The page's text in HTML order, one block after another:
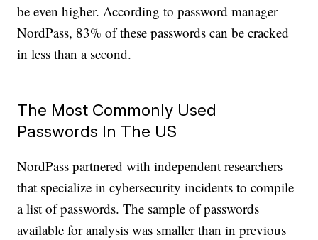
be even higher. According to password manager
NordPass, 83% of these passwords can be cracked
in less than a second.
The Most Commonly Used
Passwords In The US
NordPass partnered with independent researchers
that specialize in cybersecurity incidents to compile
a list of passwords. The sample of passwords
available for analysis was smaller than in previous